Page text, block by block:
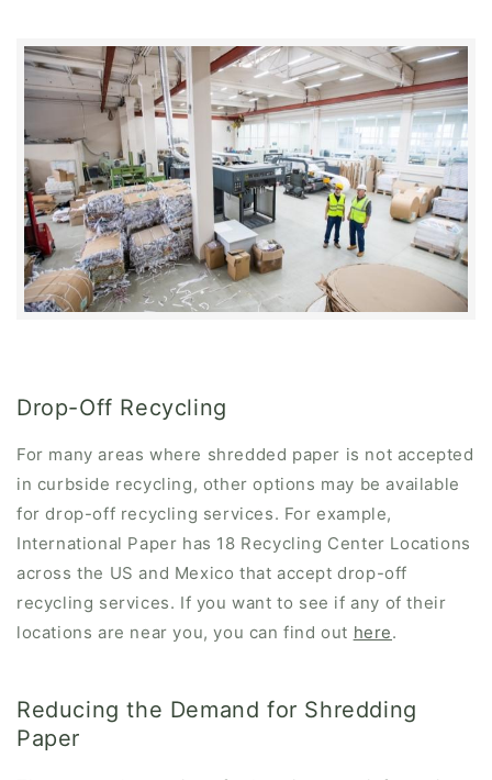
Drop-Off Recycling
For many areas where shredded paper is not accepted
in curbside recycling, other options may be available
for drop-off recycling services. For example,
International Paper has 18 Recycling Center Locations
across the US and Mexico that accept drop-off
recycling services. If you want to see if any of their
locations are near you, you can find out here.
Reducing the Demand for Shredding
Paper